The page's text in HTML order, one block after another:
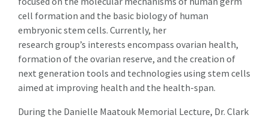
cell formation and the basic biology of human
embryonic stem cells. Currently, her
research group’s interests encompass ovarian health,
formation of the ovarian reserve, and the creation of
next generation tools and technologies using stem cells
aimed at improving health and the health-span.
During the Danielle Maatouk Memorial Lecture, Dr. Clark